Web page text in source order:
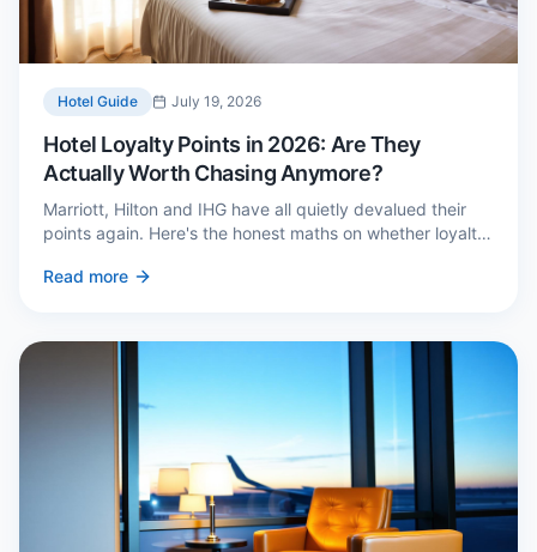
Hotel Guide July 19, 2026
Hotel Loyalty Points in 2026: Are They
Actually Worth Chasing Anymore?
Marriott, Hilton and IHG have all quietly devalued their
points again. Here's the honest maths on whether loyalty
Read more